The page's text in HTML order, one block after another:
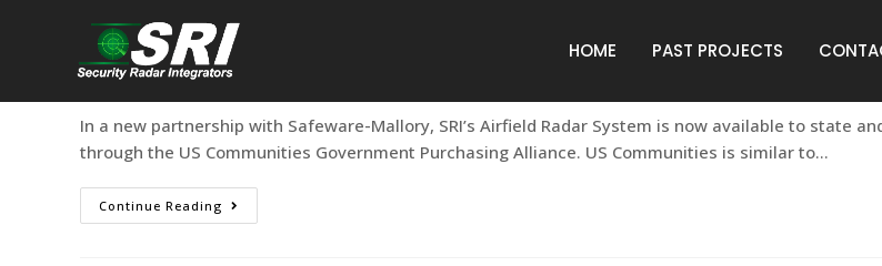
HOME PAST PROJECTS
ARS now Available Through US Communities
web-designer
In a new partnership with Safeware-Mallory, SRI’s Airfield Radar System is now available to state
through the US Communities Government Purchasing Alliance. US Communities is similar to…
Continue Reading